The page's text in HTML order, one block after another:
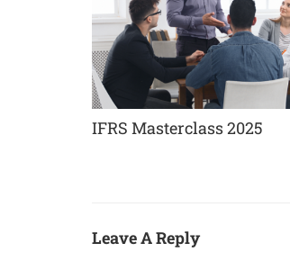
IFRS Masterclass 2025
Leave A Reply